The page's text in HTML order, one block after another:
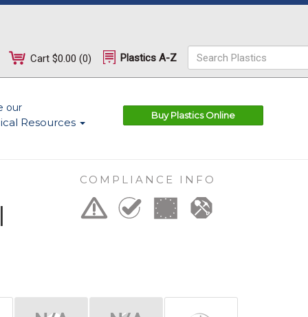
Cart $0.00 (0) Plastics A-Z
our
Resources
Buy Plastics Online
COMPLIANCE INFO